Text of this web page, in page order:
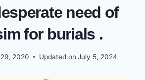
need of
for burials .
2020 Updated on July 5, 2024